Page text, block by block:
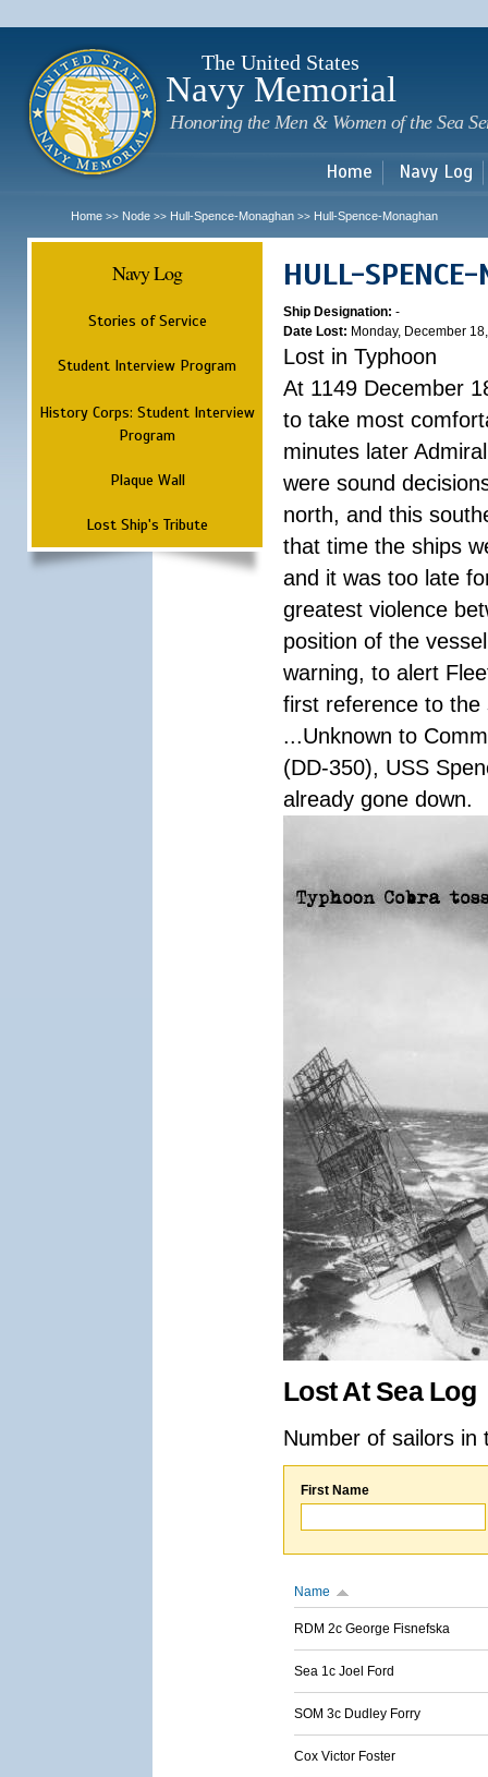
The United States
Navy Memorial
Honoring the Men & Women of the Sea
Home Navy Log
Home >> Node >> Hull-Spence-Monaghan >> Hull-Spence-Monaghan
Navy Log
Stories of Service
Student Interview Program
History Corps: Student Interview
Program
Plaque Wall
Lost Ship's Tribute
HULL-SPENCE-
Ship Designation: -
Date Lost: Monday, December
Lost in Typhoon
At 1149 December
to take most
minutes later
were sound
north, and this
that time the ships
and it was too late
greatest violence
position of the
warning, to alert
first reference to the
...Unknown to
(DD-350), USS
already gone down.
Lost At Sea Log
Number of sailors
First Name
Name
RDM 2c George Fisnefska
Sea 1c Joel Ford
SOM 3c Dudley Forry
Cox Victor Foster